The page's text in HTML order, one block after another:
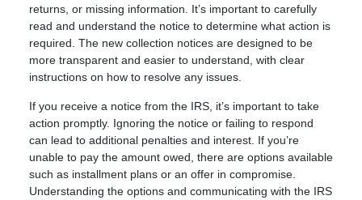
returns, or missing information. It’s important to carefully
read and understand the notice to determine what action is
required. The new collection notices are designed to be
more transparent and easier to understand, with clear
instructions on how to resolve any issues.
If you receive a notice from the IRS, it’s important to take
action promptly. Ignoring the notice or failing to respond
can lead to additional penalties and interest. If you’re
unable to pay the amount owed, there are options available
such as installment plans or an offer in compromise.
Understanding the options and communicating with the IRS